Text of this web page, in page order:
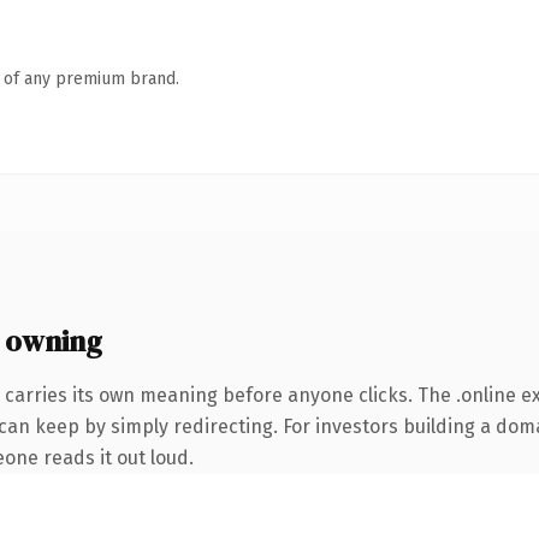
any premium brand.
its own meaning before anyone clicks. The .online
keep by simply redirecting. For investors building a
reads it out loud.